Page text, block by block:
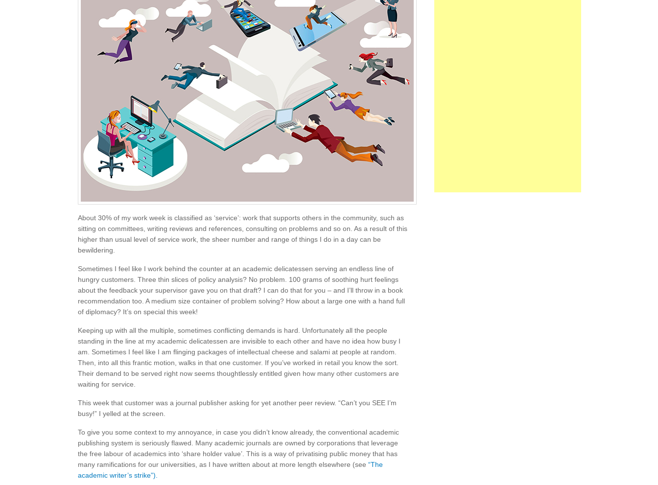
About 30% of my work week is classified as ‘service’: work that supports others in the community, such as
sitting on committees, writing reviews and references, consulting on problems and so on. As a result of this
higher than usual level of service work, the sheer number and range of things I do in a day can be
bewildering.
Sometimes I feel like I work behind the counter at an academic delicatessen serving an endless line of
hungry customers. Three thin slices of policy analysis? No problem. 100 grams of soothing hurt feelings
about the feedback your supervisor gave you on that draft? I can do that for you – and I’ll throw in a book
recommendation too. A medium size container of problem solving? How about a large one with a hand full
of diplomacy? It’s on special this week!
Keeping up with all the multiple, sometimes conflicting demands is hard. Unfortunately all the people
standing in the line at my academic delicatessen are invisible to each other and have no idea how busy I
am. Sometimes I feel like I am flinging packages of intellectual cheese and salami at people at random.
Then, into all this frantic motion, walks in that one customer. If you’ve worked in retail you know the sort.
Their demand to be served right now seems thoughtlessly entitled given how many other customers are
waiting for service.
This week that customer was a journal publisher asking for yet another peer review. “Can’t you SEE I’m
busy!” I yelled at the screen.
To give you some context to my annoyance, in case you didn’t know already, the conventional academic
publishing system is seriously flawed. Many academic journals are owned by corporations that leverage
the free labour of academics into ‘share holder value’. This is a way of privatising public money that has
many ramifications for our universities, as I have written about at more length elsewhere (see “The
academic writer’s strike”).